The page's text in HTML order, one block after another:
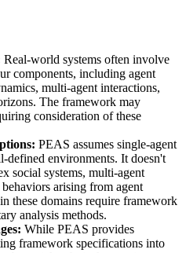
Real-world systems often involve
components, including agent
multi-agent interactions,
The framework may
consideration of these
PEAS assumes single-agent
defined environments. It doesn't
social systems, multi-agent
arising from agent
these domains require framework
analysis methods.
While PEAS provides
framework specifications into